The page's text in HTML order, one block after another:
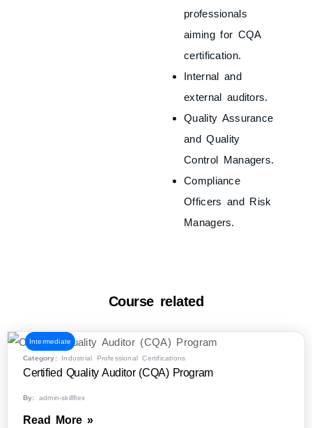
professionals
aiming for CQA
certification.
Internal and
external auditors.
Quality Assurance
and Quality
Control Managers.
Compliance
Officers and Risk
Managers.
Course related
Intermediate
Category: Industrial Professional Certifications
Certified Quality Auditor (CQA) Program
By: admin-skillflex
Read More »